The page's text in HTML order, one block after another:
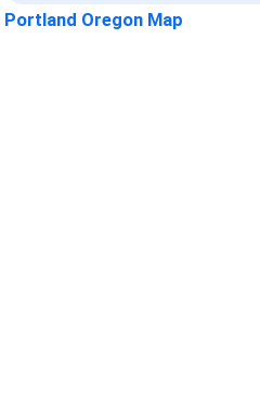
Portland Oregon Map